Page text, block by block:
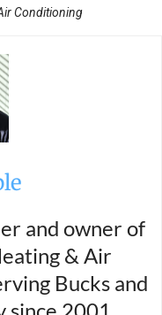
Conditioning
and owner of
& Air
Bucks and